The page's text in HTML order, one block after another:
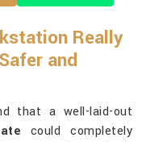
Really
and
that a well-laid-out
could completely